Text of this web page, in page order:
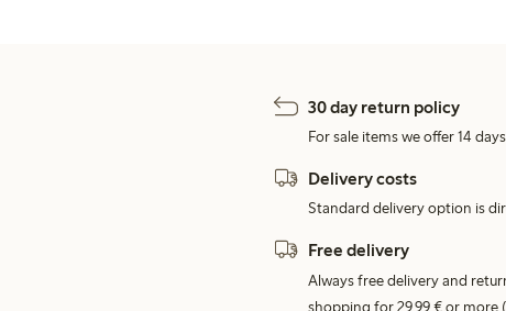
30 day return policy
For sale items we offer 14
Delivery costs
Standard delivery option is
Free delivery
Always free delivery and
shopping for 29,99 € or